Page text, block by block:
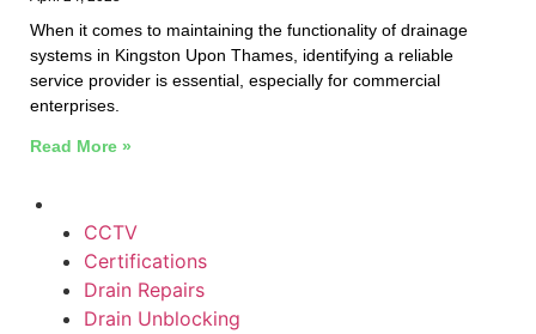
When it comes to maintaining the functionality of drainage
systems in Kingston Upon Thames, identifying a reliable
service provider is essential, especially for commercial
enterprises.
Read More »
CCTV
Certifications
Drain Repairs
Drain Unblocking